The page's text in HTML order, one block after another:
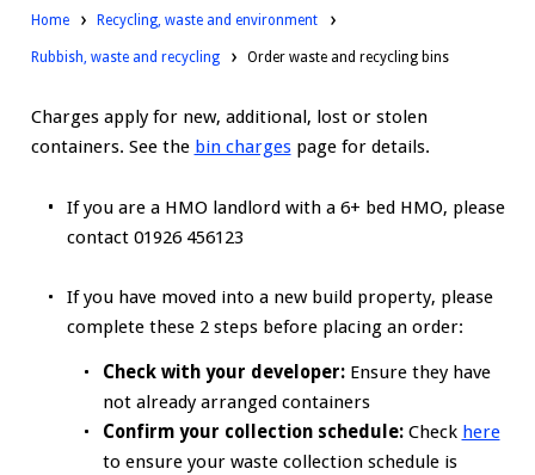
Home Recycling, waste and environment
Rubbish, waste and recycling Order waste and recycling bins
Charges apply for new, additional, lost or stolen
containers. See the bin chargespage for details.
If you are a HMO landlord with a 6+ bed HMO, please
contact 01926 456123
If you have moved into a new build property, please
complete these 2 steps before placing an order:
Check with your developer: Ensure they have
not already arranged containers
Confirm your collection schedule: Check here
to ensure your waste collection schedule is